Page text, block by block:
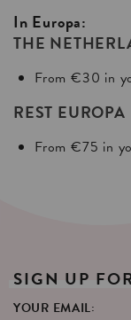
In Europa:
THE
From €30 in
REST EUROPA
From €75 in
SIGN UP
YOUR EMAIL: